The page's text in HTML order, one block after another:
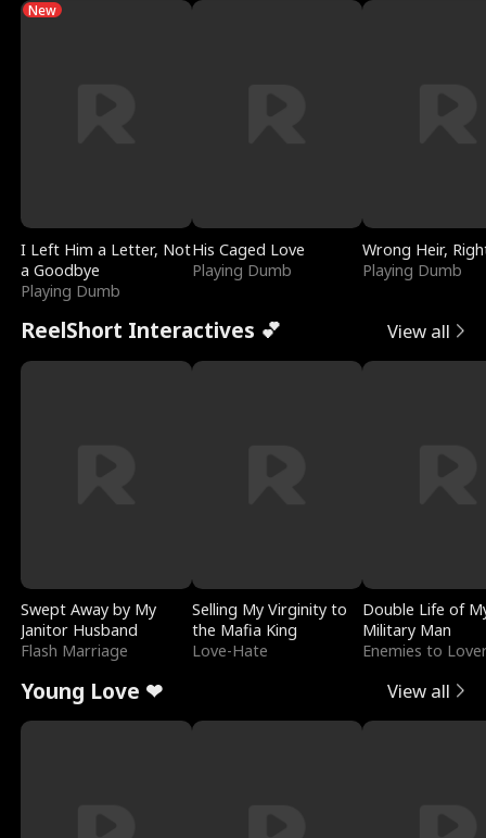
New
I Left Him a Letter, Not
a Goodbye
Playing Dumb
His Caged Love
Playing Dumb
Wrong Heir,
Playing Dumb
ReelShort Interactives 💕 View all
Swept Away by My
Janitor Husband
Flash Marriage
Selling My Virginity to
the Mafia King
Love-Hate
Double Life of
Military Man
Enemies to
Young Love ❤ View all